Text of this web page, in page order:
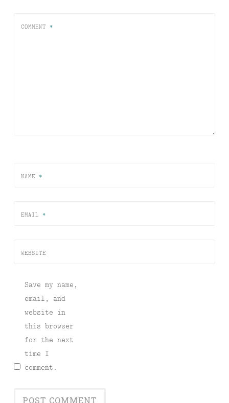
COMMENT *
NAME *
EMAIL *
WEBSITE
Save my name,
email, and
website in
this browser
for the next
time I
comment.